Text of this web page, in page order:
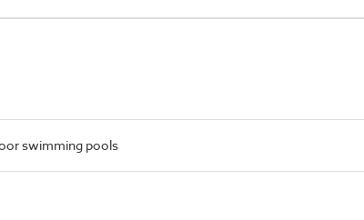
swimming pools